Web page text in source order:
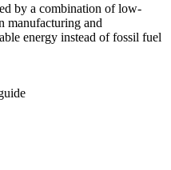
by a combination of low-
manufacturing and
energy instead of fossil fuel